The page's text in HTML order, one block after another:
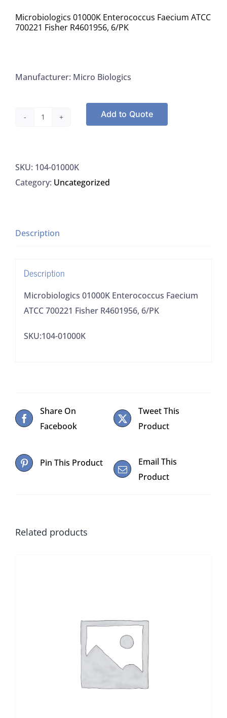
Microbiologics 01000K Enterococcus Faecium ATCC
700221 Fisher R4601956, 6/PK
Manufacturer: Micro Biologics
Microbiologics
Faecium
ATCC
R4601956,
Add to Quote
SKU: 104-01000K
Category: Uncategorized
Description
Description
Microbiologics 01000K Enterococcus Faecium
ATCC 700221 Fisher R4601956, 6/PK
SKU:104-01000K
Share On
Facebook
Tweet This
Product
Pin This Product
Email This
Product
Related products